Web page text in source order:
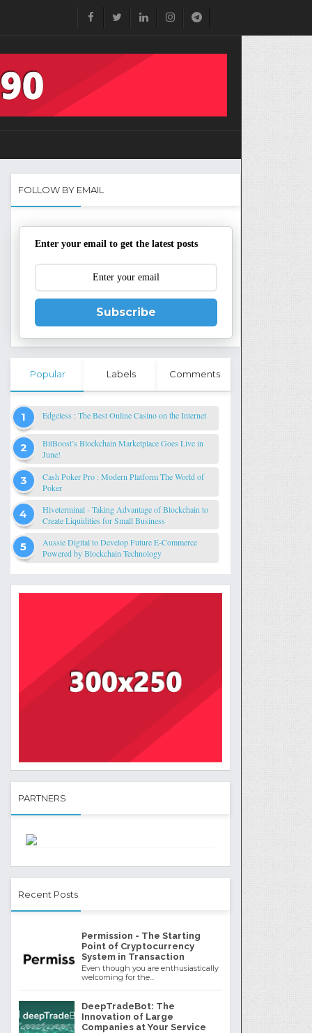
FOLLOW BY EMAIL
Enter your email to get the latest posts
Subscribe
Popular Labels Comments
Edgeless : The Best Online Casino on the Internet
BitBoost’s Blockchain Marketplace Goes Live in
June!
Cash Poker Pro : Modern Platform The World of
Poker
Hiveterminal - Taking Advantage of Blockchain to
Create Liquidities for Small Business
Aussie Digital to Develop Future E-Commerce
Powered by Blockchain Technology
PARTNERS
Recent Posts
Permission - The Starting
Point of Cryptocurrency
System in Transaction
Even though you are enthusiastically
welcoming for the...
DeepTradeBot: The
Innovation of Large
Companies at Your Service